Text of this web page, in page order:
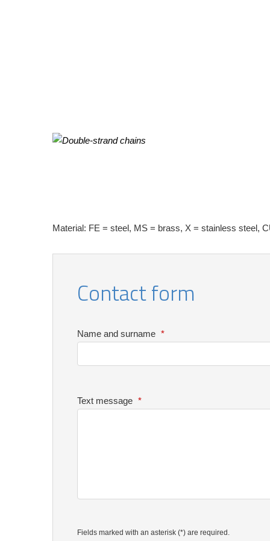
Material: FE = steel, MS = brass, X = stainless steel,
Contact form
Name and surname *
Text message *
Fields marked with an asterisk (*) are required.